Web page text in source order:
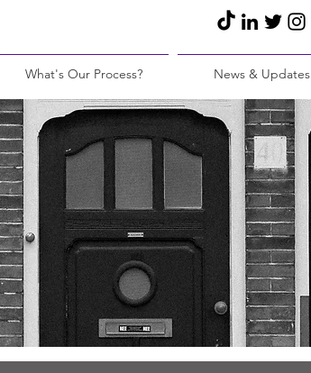
What's Our Process? News & Updates